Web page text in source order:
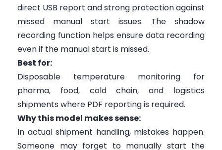
direct USB report and strong protection against
missed manual start issues. The shadow
recording function helps ensure data recording
even if the manual start is missed.
Best for:
Disposable temperature monitoring for
pharma, food, cold chain, and logistics
shipments where PDF reporting is required.
Why this model makes sense:
In actual shipment handling, mistakes happen.
Someone may forget to manually start the